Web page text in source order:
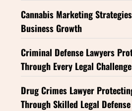
Cannabis Marketing
Business Growth
Criminal Defense Lawyers
Through Every Legal Challenge
Drug Crimes Lawyer
Through Skilled Legal Defense